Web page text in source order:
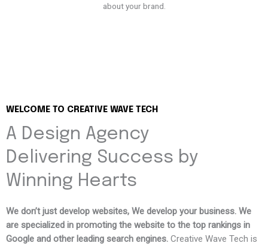
about your brand.
WELCOME TO CREATIVE WAVE TECH
A Design Agency
Delivering Success by
Winning Hearts
We don’t just develop websites, We develop your business. We
are specialized in promoting the website to the top rankings in
Google and other leading search engines. Creative Wave Tech is